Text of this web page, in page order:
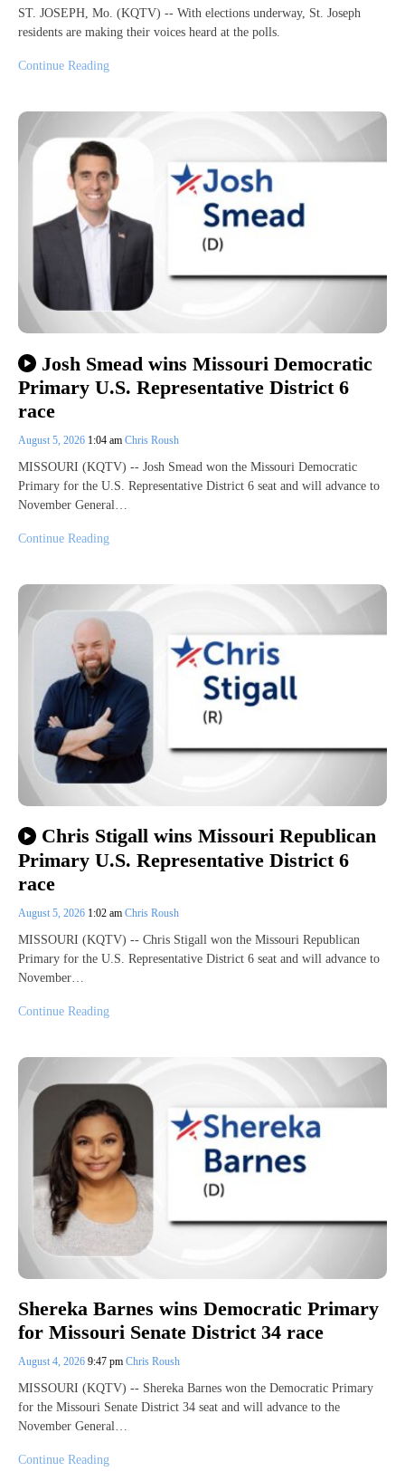
ST. JOSEPH, Mo. (KQTV) -- With elections underway, St. Joseph
residents are making their voices heard at the polls.
Continue Reading
Josh Smead wins Missouri Democratic
Primary U.S. Representative District 6
race
August 5, 2026 1:04 am Chris Roush
MISSOURI (KQTV) -- Josh Smead won the Missouri Democratic
Primary for the U.S. Representative District 6 seat and will advance to
November General…
Continue Reading
Chris Stigall wins Missouri Republican
Primary U.S. Representative District 6
race
August 5, 2026 1:02 am Chris Roush
MISSOURI (KQTV) -- Chris Stigall won the Missouri Republican
Primary for the U.S. Representative District 6 seat and will advance to
November…
Continue Reading
Shereka Barnes wins Democratic Primary
for Missouri Senate District 34 race
August 4, 2026 9:47 pm Chris Roush
MISSOURI (KQTV) -- Shereka Barnes won the Democratic Primary
for the Missouri Senate District 34 seat and will advance to the
November General…
Continue Reading